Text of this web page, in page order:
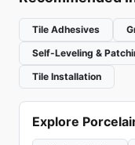
Tile Adhesives
Self-Leveling &
Tile Installation
Explore